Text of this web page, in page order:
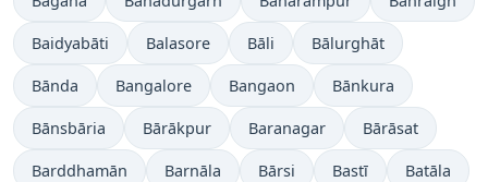
Baidyabāti Balasore Bāli Bālurghāt
Bānda Bangalore Bangaon Bānkura
Bānsbāria Bārākpur Baranagar Bārāsat
Barddhamān Barnāla Bārsi Bastī Batāla